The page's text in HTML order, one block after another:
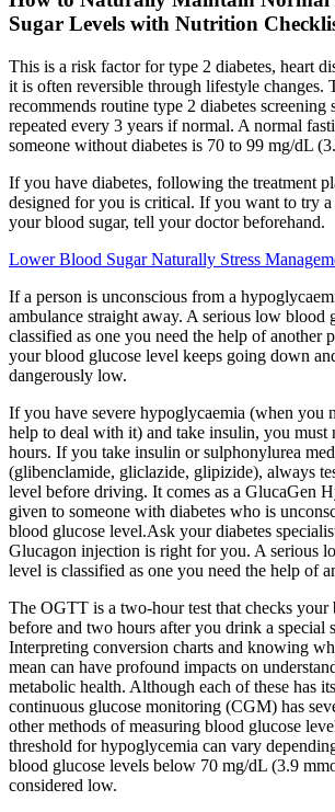
Sugar Levels with Nutrition
This is a risk factor for type 2 diabetes, heart
it is often reversible through lifestyle changes.
recommends routine type 2 diabetes screening
repeated every 3 years if normal. A normal
someone without diabetes is 70 to 99 mg/dL
If you have diabetes, following the treatment
designed for you is critical. If you want to try
your blood sugar, tell your doctor beforehand.
Lower Blood Sugar Naturally Stress
If a person is unconscious from a
ambulance straight away. A serious low blood
classified as one you need the help of another
your blood glucose level keeps going down
dangerously low.
If you have severe hypoglycaemia (when you
help to deal with it) and take insulin, you must
hours. If you take insulin or sulphonylurea
(glibenclamide, gliclazide, glipizide), always
level before driving. It comes as a GlucaGen
given to someone with diabetes who is
blood glucose level.Ask your diabetes
Glucagon injection is right for you. A serious
level is classified as one you need the help of
The OGTT is a two-hour test that checks your
before and two hours after you drink a special
Interpreting conversion charts and knowing
mean can have profound impacts on
metabolic health. Although each of these has
continuous glucose monitoring (CGM) has
other methods of measuring blood glucose
threshold for hypoglycemia can vary
blood glucose levels below 70 mg/dL (3.9
considered low.